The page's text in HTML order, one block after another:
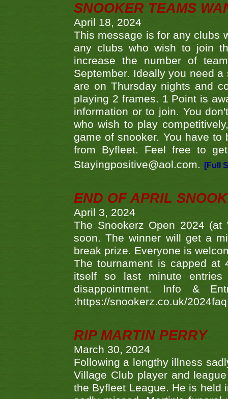
SNOOKER TEAMS
April 18, 2024
This message is for any clubs
any clubs who wish to join
increase the number of
September. Ideally you need
are on Thursday nights and
playing 2 frames. 1 Point is
information or to join. You
who wish to play
game of snooker. You have
from Byfleet. Feel free to
Stayingpositive@aol.com.
[Full
END OF APRIL
April 3, 2024
The Snookerz Open 2024
soon. The winner will get a
break prize. Everyone is
The tournament is capped
itself so last minute
disappointment. Info &
:https://snookerz.co.uk/
RIP MARTIN PERRY
March 30, 2024
Following a lengthy illness
Village Club player and
the Byfleet League. He is held